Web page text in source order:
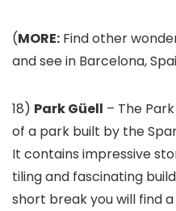
(MORE: Find other
and see in Barcelona,
18) Park Güell – The
of a park built by the
It contains impressive
tiling and fascinating
short break you will find